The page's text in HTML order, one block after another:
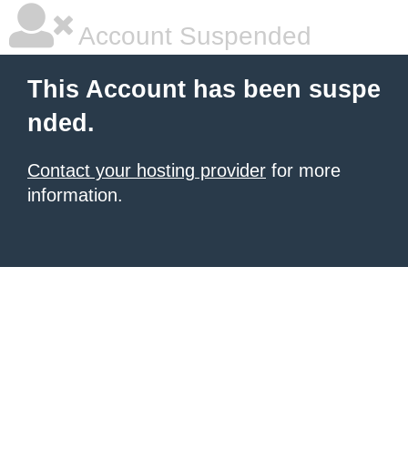
Account Suspended
This Account has been suspe
nded.
Contact your hosting provider for more
information.